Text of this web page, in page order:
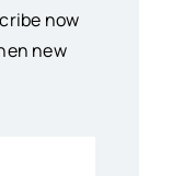
now
new